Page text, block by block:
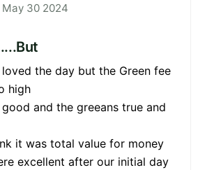
30 2024
the day but the Green fee
high
and the greeans true and
it was total value for money
excellent after our initial day